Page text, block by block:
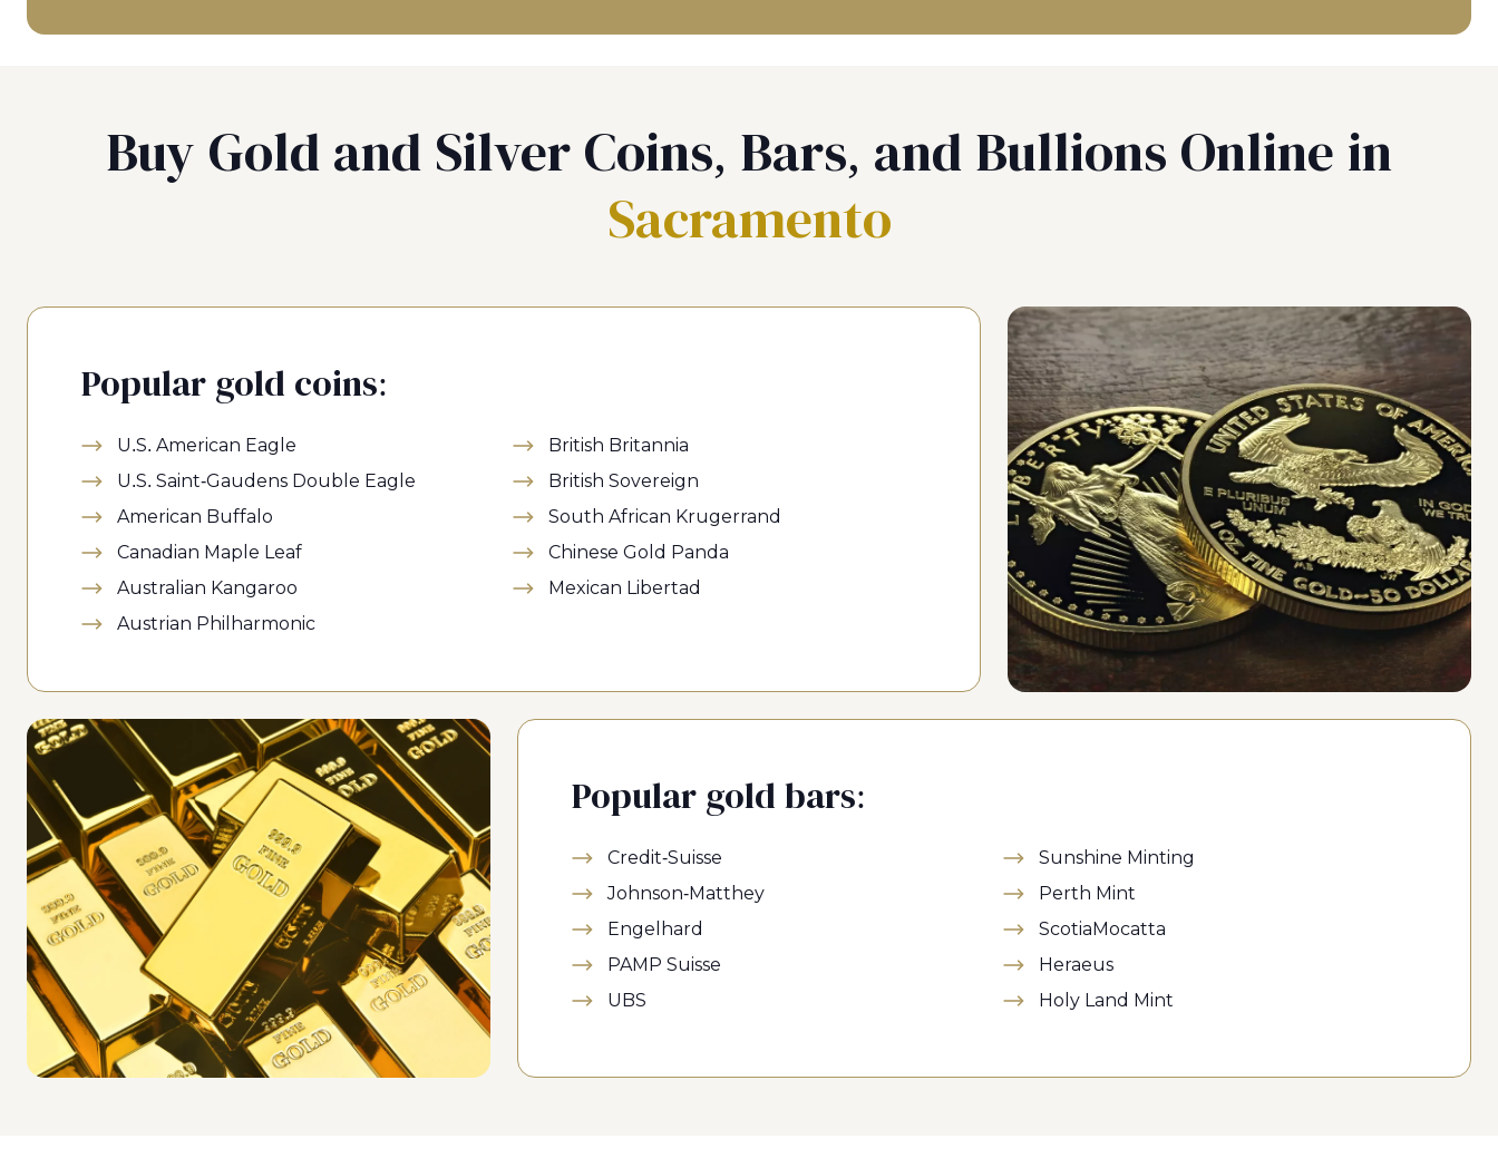
Buy Gold and Silver Coins, Bars, and Bullions Online in
Sacramento
Popular gold coins:
U.S. American Eagle
U.S. Saint-Gaudens Double Eagle
American Buffalo
Canadian Maple Leaf
Australian Kangaroo
Austrian Philharmonic
British Britannia
British Sovereign
South African Krugerrand
Chinese Gold Panda
Mexican Libertad
Popular gold bars:
Credit-Suisse
Johnson-Matthey
Engelhard
PAMP Suisse
UBS
Sunshine Minting
Perth Mint
ScotiaMocatta
Heraeus
Holy Land Mint